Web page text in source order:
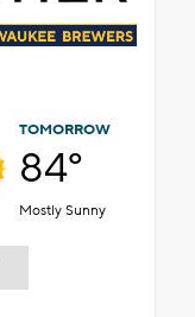
TOMORROW
84°
Mostly Sunny